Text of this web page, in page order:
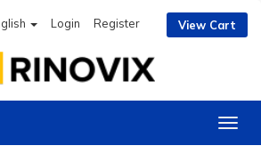
Login Register View Cart